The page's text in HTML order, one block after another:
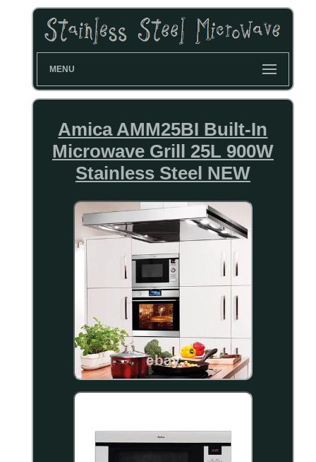
MENU
Amica AMM25BI Built-In
Microwave Grill 25L 900W
Stainless Steel NEW